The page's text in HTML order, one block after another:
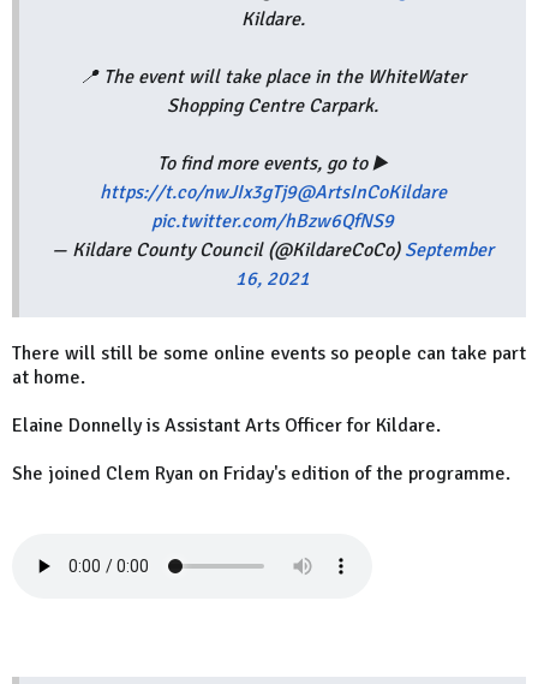
Kildare.
📍 The event will take place in the WhiteWater
Shopping Centre Carpark.
To find more events, go to ▶️
https://t.co/nwJIx3gTj9@ArtsInCoKildare
pic.twitter.com/hBzw6QfNS9
— Kildare County Council (@KildareCoCo) September
16, 2021
There will still be some online events so people can take part
at home.
Elaine Donnelly is Assistant Arts Officer for Kildare.
She joined Clem Ryan on Friday's edition of the programme.